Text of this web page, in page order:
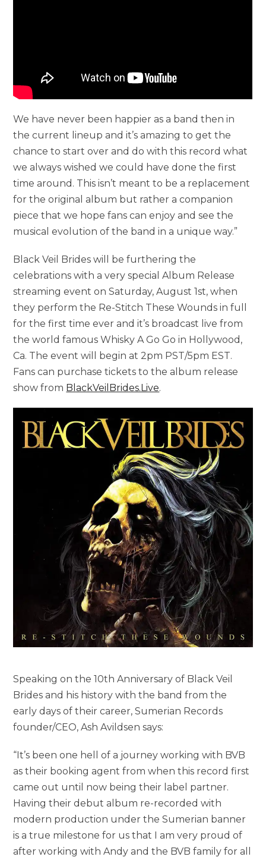
We have never been happier as a band then in
the current lineup and it’s amazing to get the
chance to start over and do with this record what
we always wished we could have done the first
time around. This isn’t meant to be a replacement
for the original album but rather a companion
piece that we hope fans can enjoy and see the
musical evolution of the band in a unique way.”
Black Veil Brides will be furthering the
celebrations with a very special Album Release
streaming event on Saturday, August 1st, when
they perform the Re-Stitch These Wounds in full
for the first time ever and it’s broadcast live from
the world famous Whisky A Go Go in Hollywood,
Ca. The event will begin at 2pm PST/5pm EST.
Fans can purchase tickets to the album release
show from BlackVeilBrides.Live.
Speaking on the 10th Anniversary of Black Veil
Brides and his history with the band from the
early days of their career, Sumerian Records
founder/CEO, Ash Avildsen says:
“It’s been one hell of a journey working with BVB
as their booking agent from when this record first
came out until now being their label partner.
Having their debut album re-recorded with
modern production under the Sumerian banner
is a true milestone for us that I am very proud of
after working with Andy and the BVB family for all